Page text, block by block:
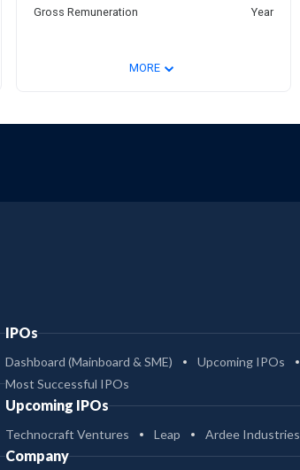
Gross Remuneration Year
MORE⌄
IPOs
Dashboard (Mainboard & SME) Upcoming IPOs
Most Successful IPOs
Upcoming IPOs
Technocraft Ventures Leap Ardee Industries
Company